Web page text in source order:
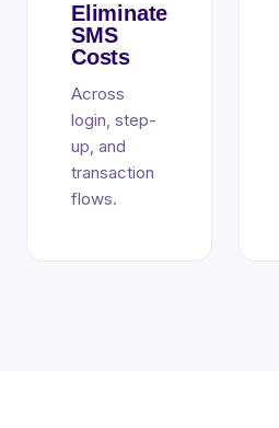
Eliminate
SMS
Costs
Across
login, step-
up, and
transaction
flows.